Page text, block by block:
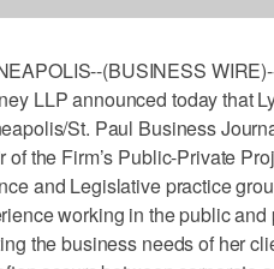
(BUSINESS
LLP announced today that
St. Paul Business
of the Firm’s Public-Private
and Legislative practice
working in the public
the business needs of her